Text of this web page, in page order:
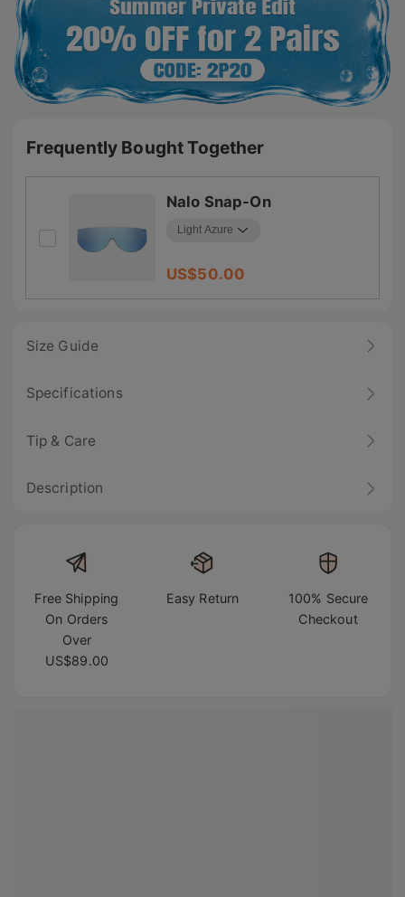
Frequently Bought Together
Nalo Snap-On
US$50.00
Size Guide
Specifications
Tip & Care
Description
Free Shipping
On Orders
Over
US$89.00
Easy Return
100% Secure
Checkout